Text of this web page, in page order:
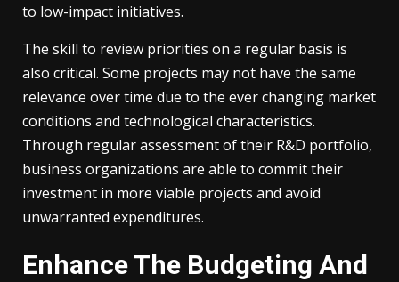
to low-impact initiatives.
The skill to review priorities on a regular basis is
also critical. Some projects may not have the same
relevance over time due to the ever changing market
conditions and technological characteristics.
Through regular assessment of their R&D portfolio,
business organizations are able to commit their
investment in more viable projects and avoid
unwarranted expenditures.
Enhance The Budgeting And